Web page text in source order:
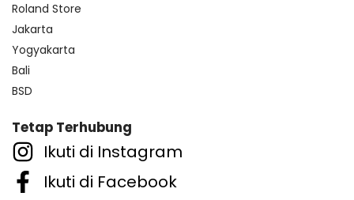
Roland Store
Jakarta
Yogyakarta
Bali
BSD
Tetap Terhubung
Ikuti di Instagram
Ikuti di Facebook